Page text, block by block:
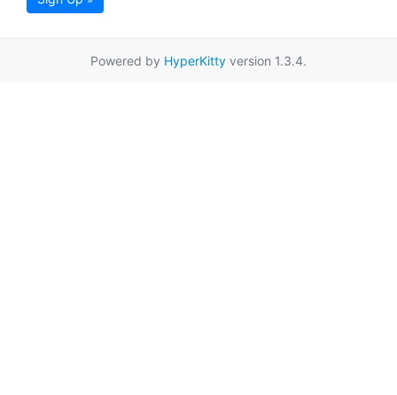
Powered by HyperKitty version 1.3.4.